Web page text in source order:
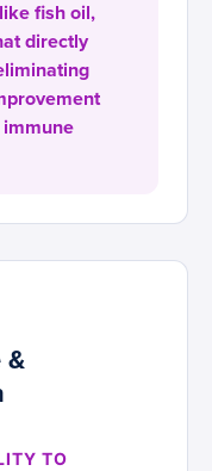
fish oil,
directly
immune
&
TO